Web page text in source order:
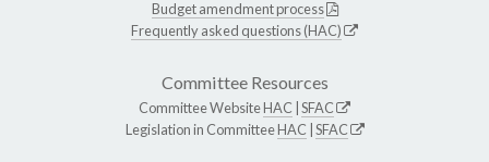
Budget amendment process
Frequently asked questions (HAC)
Committee Resources
Committee WebsiteHAC SFAC
Legislation in CommitteeHAC SFAC